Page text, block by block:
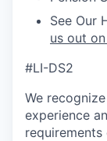
See Our
us out
#LI-DS2
We
experience